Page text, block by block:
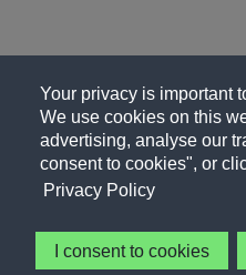
Your privacy is important
We use cookies on this
advertising, analyse our
consent to cookies", or
Privacy Policy
I consent to cookies